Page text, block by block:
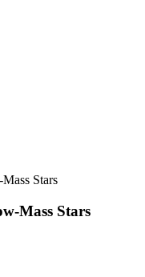
Stars
Mass Stars